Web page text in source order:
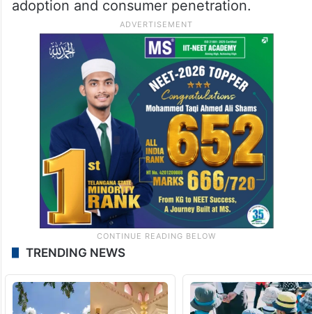
adoption and consumer penetration.
TRENDING NEWS